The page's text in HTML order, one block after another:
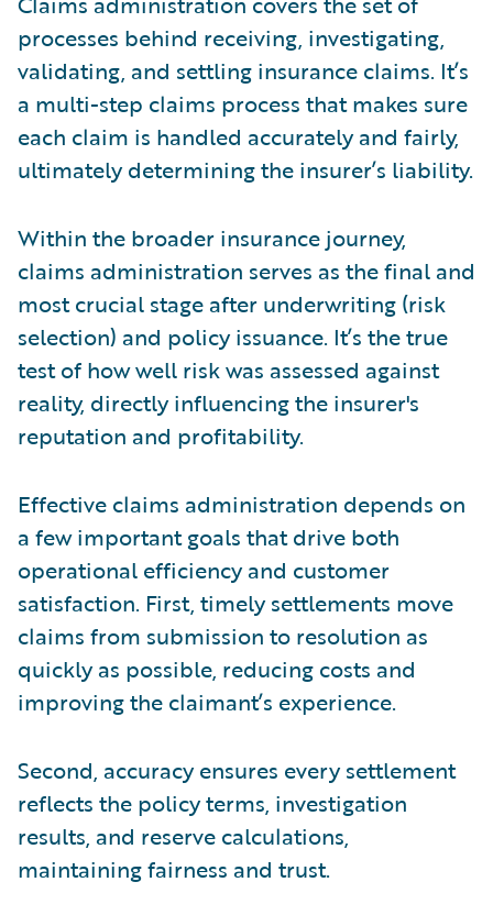
processes behind receiving, investigating,
validating, and settling insurance claims. It’s
a multi-step claims process that makes sure
each claim is handled accurately and fairly,
ultimately determining the insurer’s liability.
Within the broader insurance journey,
claims administration serves as the final and
most crucial stage after underwriting (risk
selection) and policy issuance. It’s the true
test of how well risk was assessed against
reality, directly influencing the insurer's
reputation and profitability.
Effective claims administration depends on
a few important goals that drive both
operational efficiency and customer
satisfaction. First, timely settlements move
claims from submission to resolution as
quickly as possible, reducing costs and
improving the claimant’s experience.
Second, accuracy ensures every settlement
reflects the policy terms, investigation
results, and reserve calculations,
maintaining fairness and trust.